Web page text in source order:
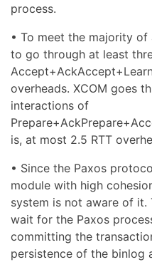
process.
• To meet the majority of
to go through at least
overheads. XCOM goes
interactions of
is, at most 2.5 RTT
• Since the Paxos
module with high
system is not aware of it.
wait for the Paxos
committing the
persistence of the binlog